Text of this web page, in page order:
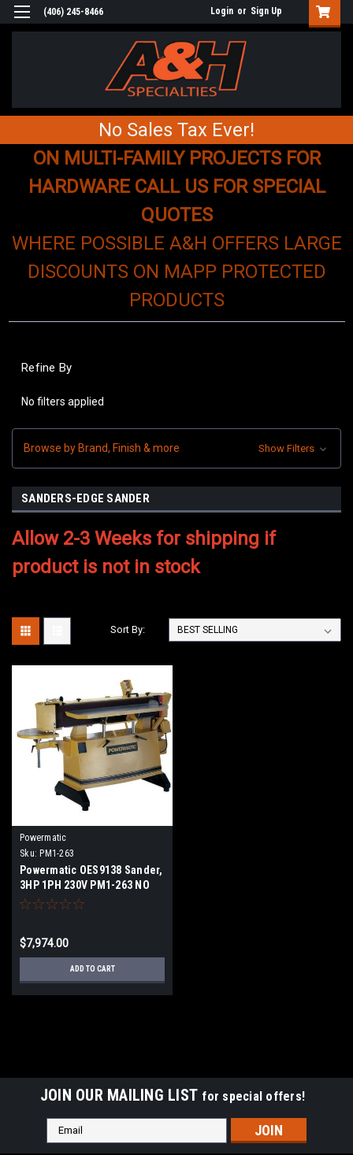
(406) 245-8466 Login or Sign Up
No Sales Tax Ever!
ON MULTI-FAMILY PROJECTS FOR
HARDWARE CALL US FOR SPECIAL
QUOTES
WHERE POSSIBLE A&H OFFERS LARGE
DISCOUNTS ON MAPP PROTECTED
PRODUCTS
Refine By
No filters applied
Browse by Brand, Finish & more Show Filters
SANDERS-EDGE SANDER
Allow 2-3 Weeks for shipping if
product is not in stock
Sort By:
Powermatic
Sku: PM1-263
Powermatic OES9138 Sander,
3HP 1PH 230V PM1-263 NO
SALES TAX FREE SHIPPING
$7,974.00
ADD TO CART
JOIN OUR MAILING LIST for special offers!
Email
Address